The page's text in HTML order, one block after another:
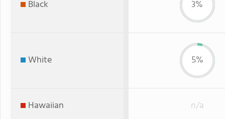
Black 3%
White 5%
Hawaiian n/a